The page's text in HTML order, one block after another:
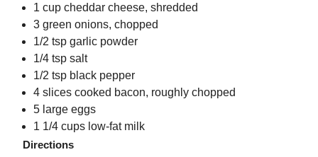
1 cup cheddar cheese, shredded
3 green onions, chopped
1/2 tsp garlic powder
1/4 tsp salt
1/2 tsp black pepper
4 slices cooked bacon, roughly chopped
5 large eggs
1 1/4 cups low-fat milk
Directions